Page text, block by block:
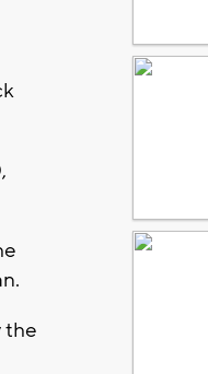
the